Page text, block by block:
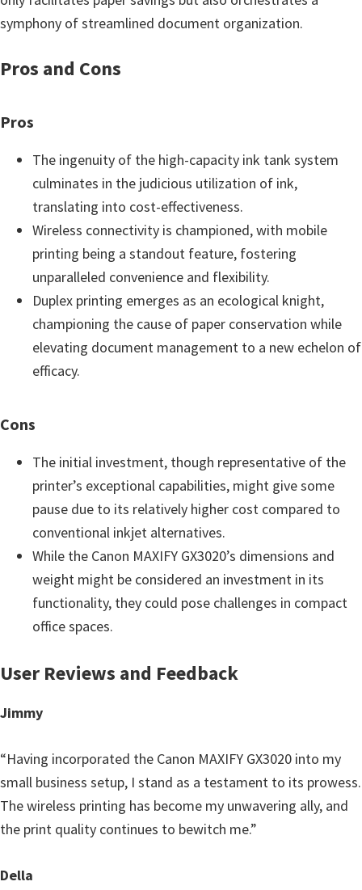
symphony of streamlined document organization.
Pros and Cons
Pros
The ingenuity of the high-capacity ink tank system
culminates in the judicious utilization of ink,
translating into cost-effectiveness.
Wireless connectivity is championed, with mobile
printing being a standout feature, fostering
unparalleled convenience and flexibility.
Duplex printing emerges as an ecological knight,
championing the cause of paper conservation while
elevating document management to a new echelon of
efficacy.
Cons
The initial investment, though representative of the
printer’s exceptional capabilities, might give some
pause due to its relatively higher cost compared to
conventional inkjet alternatives.
While the Canon MAXIFY GX3020’s dimensions and
weight might be considered an investment in its
functionality, they could pose challenges in compact
office spaces.
User Reviews and Feedback
Jimmy
“Having incorporated the Canon MAXIFY GX3020 into my
small business setup, I stand as a testament to its prowess.
The wireless printing has become my unwavering ally, and
the print quality continues to bewitch me.”
Della